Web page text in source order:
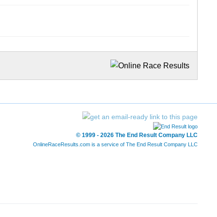
© 1999 - 2026 The End Result Company LLC
OnlineRaceResults.com is a service of The End Result Company LLC